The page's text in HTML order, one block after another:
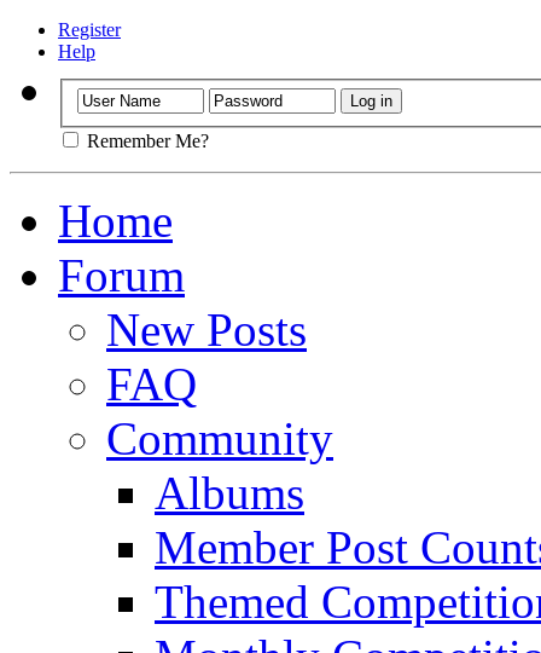
Register
Help
Remember Me?
Home
Forum
New Posts
FAQ
Community
Albums
Member Post
Themed